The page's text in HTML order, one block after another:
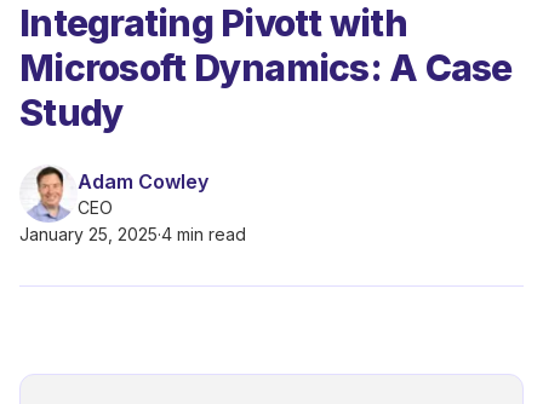
Integrating Pivott with
Microsoft Dynamics: A Case
Study
Adam Cowley
CEO
January 25, 2025·4 min read